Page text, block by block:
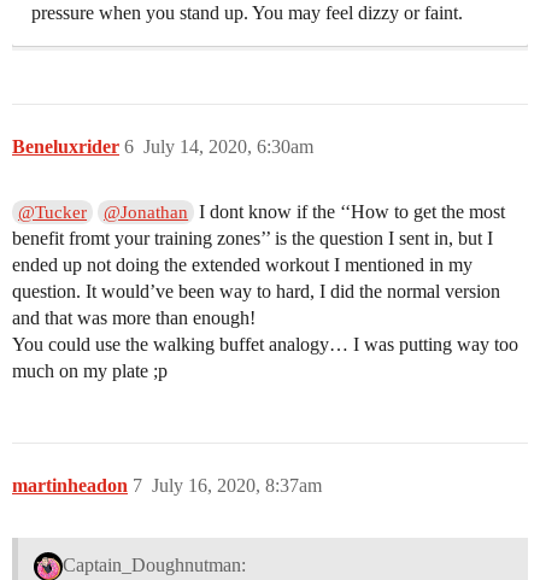
pressure when you stand up. You may feel dizzy or faint.
Beneluxrider July 14, 2020, 6:30am
6
@Tucker @Jonathan
I dont know if the ‘‘How to get the most
benefit fromt your training zones’’ is the question I sent in, but I
ended up not doing the extended workout I mentioned in my
question. It would’ve been way to hard, I did the normal version
and that was more than enough!
You could use the walking buffet analogy… I was putting way too
much on my plate ;p
martinheadon July 16, 2020, 8:37am
7
Captain_Doughnutman: